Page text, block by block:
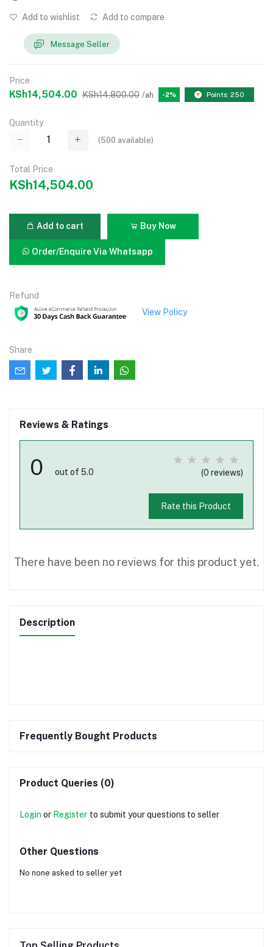
Add to wishlist Add to compare
Message Seller
Price
KSh14,504.00 KSh14,800.00 /ah -2% Points: 250
Quantity
(500 available)
Total Price
KSh14,504.00
Add to cart Buy Now
Order/Enquire Via Whatsapp
Refund
View Policy
Share
Reviews & Ratings
0 out of 5.0 (0 reviews)
Rate this Product
There have been no reviews for this product yet.
Description
Frequently Bought Products
Product Queries (0)
Login or Register to submit your questions to seller
Other Questions
No none asked to seller yet